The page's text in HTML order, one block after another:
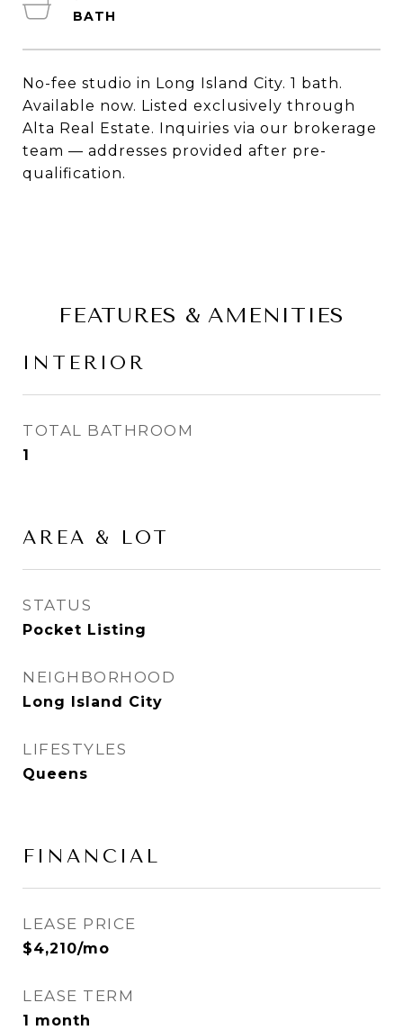
No-fee studio in Long Island City. 1 bath.
Available now. Listed exclusively through
Alta Real Estate. Inquiries via our brokerage
team — addresses provided after pre-
qualification.
FEATURES & AMENITIES
INTERIOR
TOTAL BATHROOM
1
AREA & LOT
STATUS
Pocket Listing
NEIGHBORHOOD
Long Island City
LIFESTYLES
Queens
FINANCIAL
LEASE PRICE
$4,210/mo
LEASE TERM
1 month